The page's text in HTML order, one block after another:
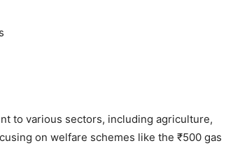
to various sectors, including agriculture,
on welfare schemes like the ₹500 gas